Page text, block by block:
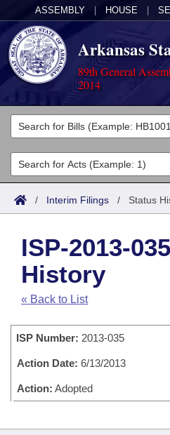
ASSEMBLY HOUSE
Arkansas
89th General
2014
Legislators
List All
Search
Committees
Joint
House
Task Force
Bills in House Committees
Bills in Senate Committees
Bills in Joint Committees
Acts
Search by Range
Advanced Search
Code Sections Amended
Bills
Search by Range
Advanced Search
Recently Filed
Personalized Bill Tracking
Bills Returned from
Calendars
Meetings and Events
Senate
Arkansas Law
Governor's Veto List
Search Center
/ Interim Filings / Status
ISP-2013-
History
« Back to List
ISP Number: 2013-035
Action Date: 6/13/2013
Action: Adopted